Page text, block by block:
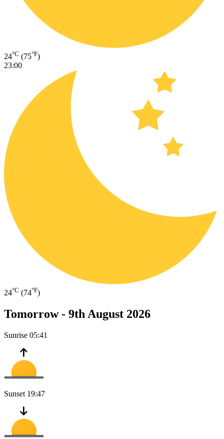
24°C (75°F)
23:00
24°C (74°F)
Tomorrow - 9th August 2026
Sunrise 05:41
Sunset 19:47